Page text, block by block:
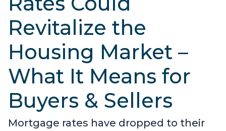
Revitalize the
Housing Market –
What It Means for
Buyers & Sellers
Mortgage rates have dropped to their